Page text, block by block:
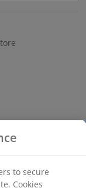
to secure
Cookies